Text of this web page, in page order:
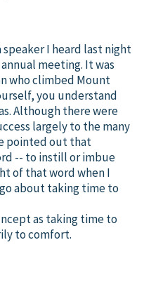
speaker I heard last night
meeting. It was
who climbed Mount
you understand
Although there were
largely to the many
pointed out that
-- to instill or imbue
of that word when I
about taking time to
as taking time to
to comfort.